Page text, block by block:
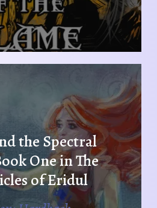
the Spectral
One in The
of Eridul